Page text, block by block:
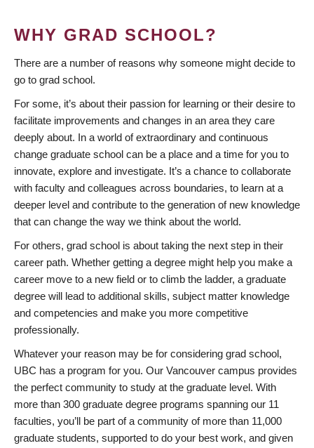
WHY GRAD SCHOOL?
There are a number of reasons why someone might decide to
go to grad school.
For some, it’s about their passion for learning or their desire to
facilitate improvements and changes in an area they care
deeply about. In a world of extraordinary and continuous
change graduate school can be a place and a time for you to
innovate, explore and investigate. It’s a chance to collaborate
with faculty and colleagues across boundaries, to learn at a
deeper level and contribute to the generation of new knowledge
that can change the way we think about the world.
For others, grad school is about taking the next step in their
career path. Whether getting a degree might help you make a
career move to a new field or to climb the ladder, a graduate
degree will lead to additional skills, subject matter knowledge
and competencies and make you more competitive
professionally.
Whatever your reason may be for considering grad school,
UBC has a program for you. Our Vancouver campus provides
the perfect community to study at the graduate level. With
more than 300 graduate degree programs spanning our 11
faculties, you’ll be part of a community of more than 11,000
graduate students, supported to do your best work, and given